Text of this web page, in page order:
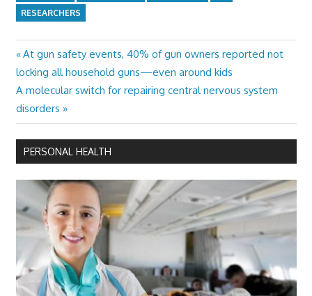
RESEARCHERS
Post
navigation
Previous
Post:
At gun safety events, 40% of gun owners reported not
locking all household guns—even around kids
Next
Post:
A molecular switch for repairing central nervous system
disorders
PERSONAL HEALTH